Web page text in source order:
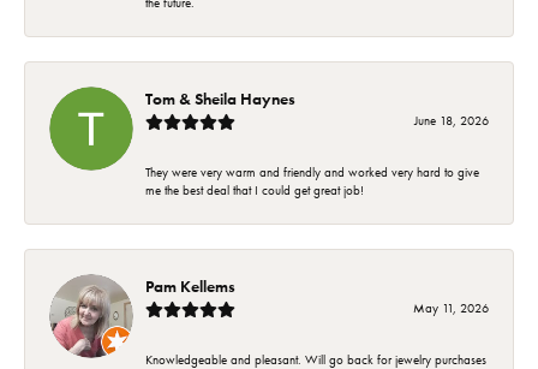
Tom & Sheila Haynes
June 18, 2026
They were very warm and friendly and worked very hard to give
me the best deal that I could get great job!
Pam Kellems
May 11, 2026
Knowledgeable and pleasant. Will go back for jewelry purchases